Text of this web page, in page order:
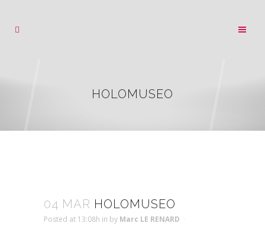
HOLOMUSEO
04 MAR HOLOMUSEO
Posted at 13:08h in by Marc LE RENARD